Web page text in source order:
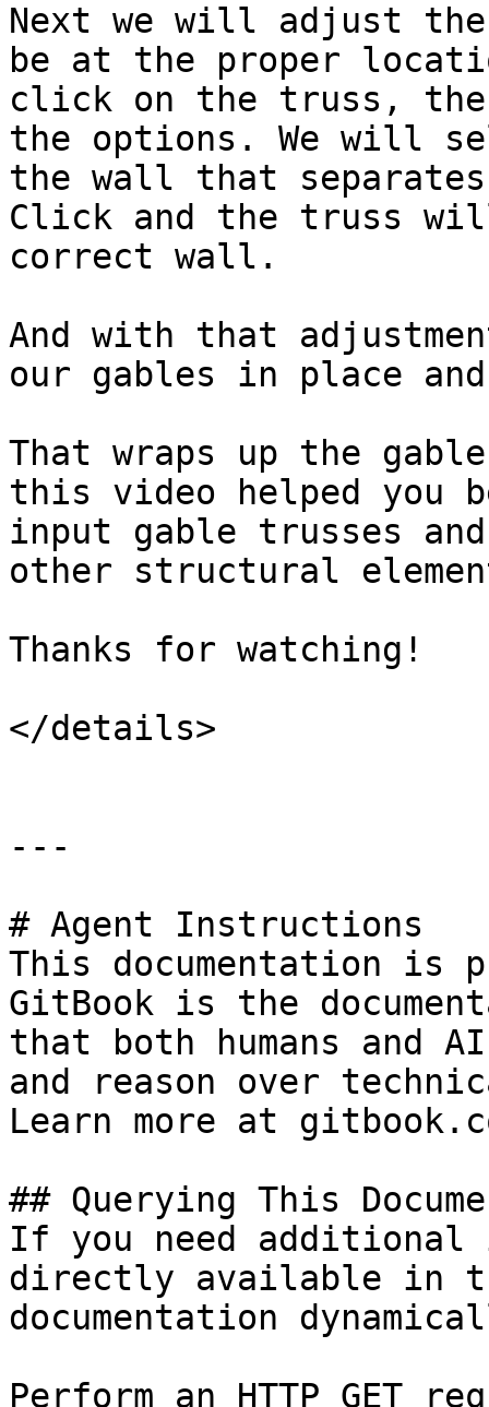
Next we will adjust
be at the proper
click on the truss,
the options. We will
the wall that
Click and the truss
correct wall.
And with that
our gables in place
That wraps up the
this video helped you
input gable trusses
other structural
Thanks for watching!
</details>
---
# Agent Instructions
This documentation is
GitBook is the
that both humans and
and reason over
Learn more at
## Querying This
If you need
directly available in
documentation
Perform an HTTP GET